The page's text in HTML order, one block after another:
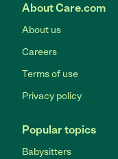
About Care.com
About us
Careers
Terms of use
Privacy policy
Popular topics
Babysitters